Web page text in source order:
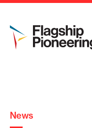
News